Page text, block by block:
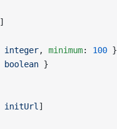
]
integer, minimum: 100 }
boolean }
initUrl ]